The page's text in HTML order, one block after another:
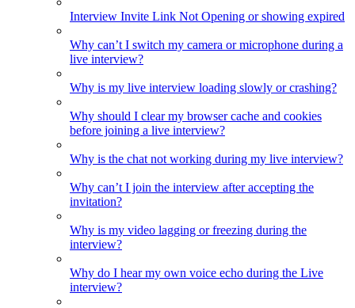
Interview Invite Link Not Opening or showing expired
Why can’t I switch my camera or microphone during a
live interview?
Why is my live interview loading slowly or crashing?
Why should I clear my browser cache and cookies
before joining a live interview?
Why is the chat not working during my live interview?
Why can’t I join the interview after accepting the
invitation?
Why is my video lagging or freezing during the
interview?
Why do I hear my own voice echo during the Live
interview?